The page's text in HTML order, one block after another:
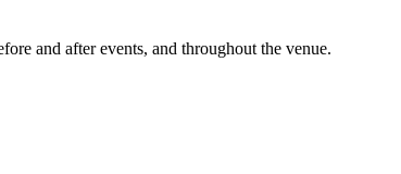
and after events, and throughout the venue.